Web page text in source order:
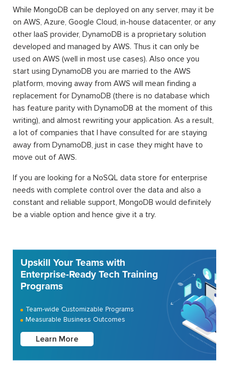
While MongoDB can be deployed on any server, may it be
on AWS, Azure, Google Cloud, in-house datacenter, or any
other IaaS provider, DynamoDB is a proprietary solution
developed and managed by AWS. Thus it can only be
used on AWS (well in most use cases). Also once you
start using DynamoDB you are married to the AWS
platform, moving away from AWS will mean finding a
replacement for DynamoDB (there is no database which
has feature parity with DynamoDB at the moment of this
writing), and almost rewriting your application. As a result,
a lot of companies that I have consulted for are staying
away from DynamoDB, just in case they might have to
move out of AWS.
If you are looking for a NoSQL data store for enterprise
needs with complete control over the data and also a
constant and reliable support, MongoDB would definitely
be a viable option and hence give it a try.
Upskill Your Teams with
Enterprise-Ready Tech Training
Programs
Team-wide Customizable Programs
Measurable Business Outcomes
Learn More